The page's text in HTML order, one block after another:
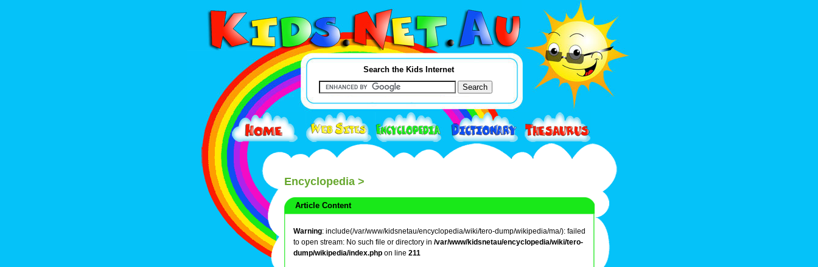
Search the Kids Internet
Encyclopedia >
Article Content
Warning: include(/var/www/kidsnetau/encyclopedia/wiki/tero-dump/wikipedia/ma/): failed
to open stream: No such file or directory in /var/www/kidsnetau/encyclopedia/wiki/tero-
dump/wikipedia/index.php on line 211